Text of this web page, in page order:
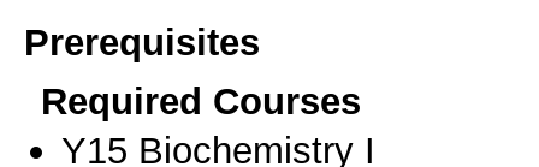
Prerequisites
Required Courses
Υ15 Biochemistry I